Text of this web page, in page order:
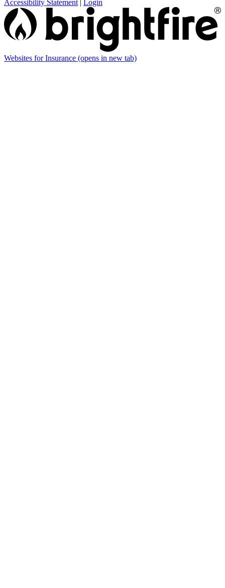
Accessibility Statement Login
Websites for Insurance (opens in new tab)